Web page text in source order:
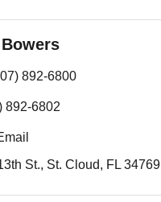
892-6800
892-6802
St. St. Cloud FL 34769